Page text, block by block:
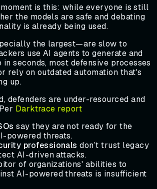
is this: while everyone is still
the models are safe and debating
is already being used.
the largest—are slow to
use AI agents to generate and
seconds, most defensive processes
rely on outdated automation that's
up.
defenders are under-resourced and
Darktrace report
say they are not ready for the
powered threats.
professionals don’t trust legacy
AI-driven attacks.
of organizations' abilities to
AI-powered threats is insufficient